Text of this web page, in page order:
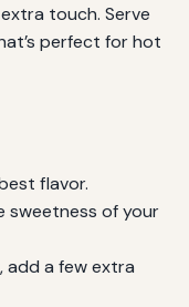
touch. Serve
perfect for hot
flavor.
sweetness of your
add a few extra